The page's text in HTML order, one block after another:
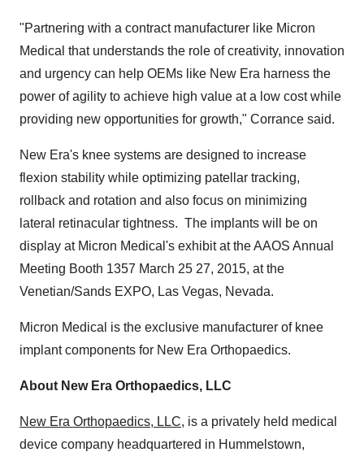
"Partnering with a contract manufacturer like Micron
Medical that understands the role of creativity, innovation
and urgency can help OEMs like New Era harness the
power of agility to achieve high value at a low cost while
providing new opportunities for growth," Corrance said.
New Era's knee systems are designed to increase
flexion stability while optimizing patellar tracking,
rollback and rotation and also focus on minimizing
lateral retinacular tightness. The implants will be on
display at Micron Medical's exhibit at the AAOS Annual
Meeting Booth 1357 March 25 27, 2015, at the
Venetian/Sands EXPO, Las Vegas, Nevada.
Micron Medical is the exclusive manufacturer of knee
implant components for New Era Orthopaedics.
About New Era Orthopaedics, LLC
New Era Orthopaedics, LLC, is a privately held medical
device company headquartered in Hummelstown,